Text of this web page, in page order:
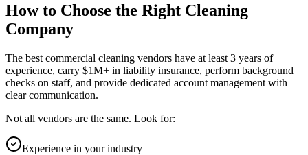
How to Choose the Right Cleaning
Company
The best commercial cleaning vendors have at least 3 years of
experience, carry $1M+ in liability insurance, perform background
checks on staff, and provide dedicated account management with
clear communication.
Not all vendors are the same. Look for:
Experience in your industry